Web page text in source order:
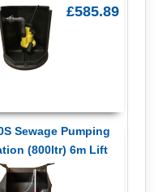
£585.89
Sewage Pumping
(800ltr) 6m Lift